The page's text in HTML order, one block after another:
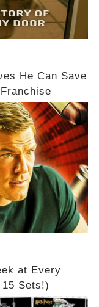
He Can Save
at Every
Sets!)